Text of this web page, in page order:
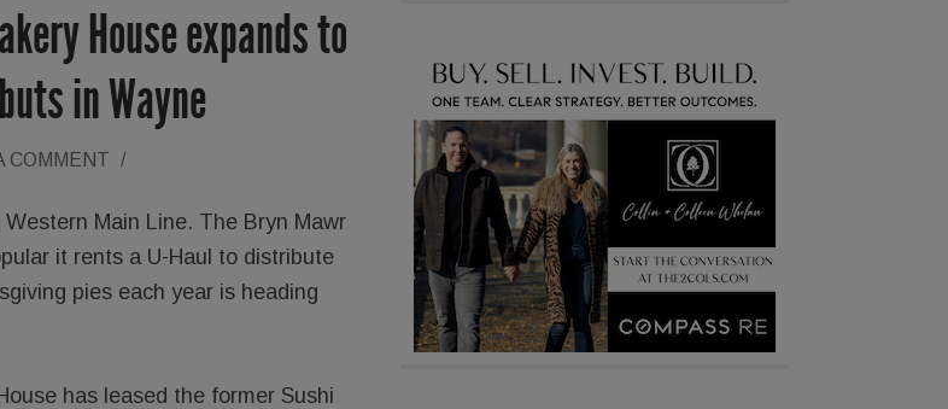
House expands to
in Wayne
COMMENT /
Main Line. The Bryn Mawr
it rents a U-Haul to distribute
pies each year is heading
has leased the former Sushi